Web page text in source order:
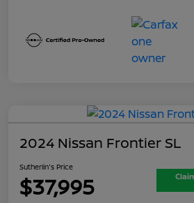
2024 Nissan Frontier SL
Sutherlin's Price
$37,995